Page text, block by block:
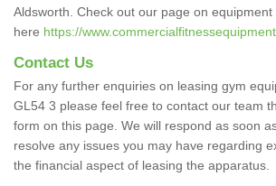
Aldsworth. Check out our page on
here https://
Contact Us
For any further enquiries on leasing gym
GL54 3 please feel free to contact our team
form on this page. We will respond as soon
resolve any issues you may have regarding
the financial aspect of leasing the apparatus.